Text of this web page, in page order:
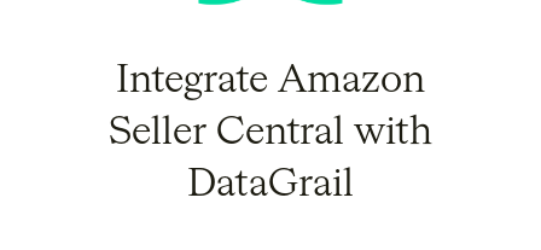
Integrate Amazon
Seller Central with
DataGrail